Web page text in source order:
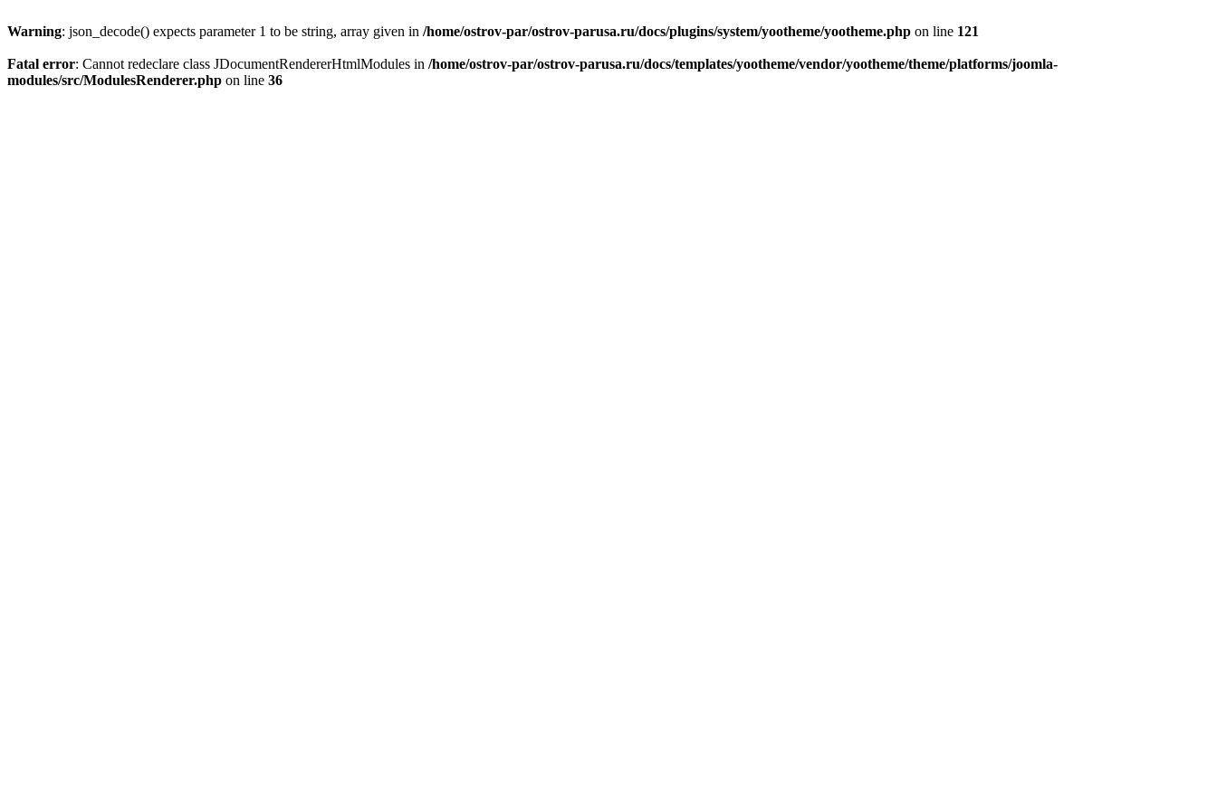
Warning: json_decode() expects parameter 1 to be string, array given in /home/ostrov-par/ostrov-parusa.ru/docs/plugins/system/yootheme/yootheme.php on line 121
Fatal error: Cannot redeclare class JDocumentRendererHtmlModules in /home/ostrov-par/ostrov-parusa.ru/docs/templates/yootheme/vendor/yootheme/theme/platforms/joomla-
modules/src/ModulesRenderer.php on line 36